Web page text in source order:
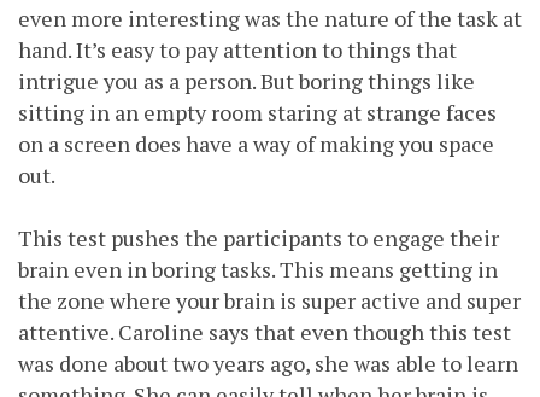
even more interesting was the nature of the task at
hand. It’s easy to pay attention to things that
intrigue you as a person. But boring things like
sitting in an empty room staring at strange faces
on a screen does have a way of making you space
out.
This test pushes the participants to engage their
brain even in boring tasks. This means getting in
the zone where your brain is super active and super
attentive. Caroline says that even though this test
was done about two years ago, she was able to learn